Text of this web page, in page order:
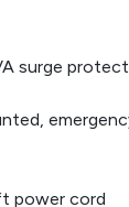
surge
power cord